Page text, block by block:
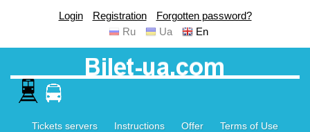
Login Registration
Forgotten password?
Ru
Ua En
Tickets servers Instructions Offer
Terms of Use